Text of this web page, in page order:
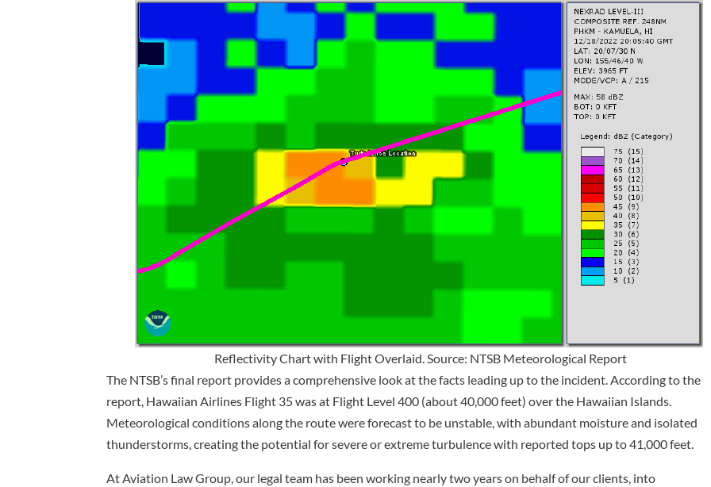
Reflectivity Chart with Flight Overlaid. Source: NTSB Meteorological Report
The NTSB’s final report provides a comprehensive look at the facts leading up to the incident. According to the
report, Hawaiian Airlines Flight 35 was at Flight Level 400 (about 40,000 feet) over the Hawaiian Islands.
Meteorological conditions along the route were forecast to be unstable, with abundant moisture and isolated
thunderstorms, creating the potential for severe or extreme turbulence with reported tops up to 41,000 feet.
At Aviation Law Group, our legal team has been working nearly two years on behalf of our clients, into